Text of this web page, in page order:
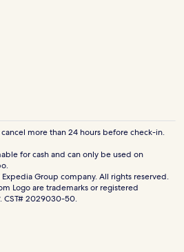
more than 24 hours before check-in.
for cash and can only be used on
Group company. All rights reserved.
Logo are trademarks or registered
CST# 2029030-50.